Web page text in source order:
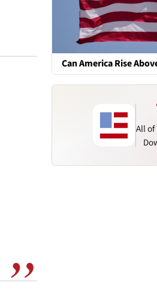
Can America Rise
All